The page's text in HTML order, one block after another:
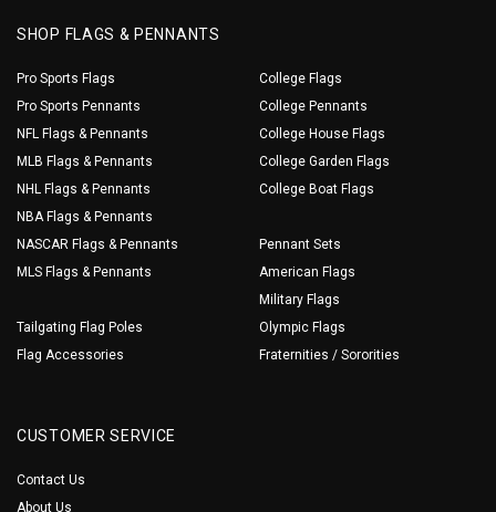
SHOP FLAGS & PENNANTS
Pro Sports Flags
Pro Sports Pennants
NFL Flags & Pennants
MLB Flags & Pennants
NHL Flags & Pennants
NBA Flags & Pennants
NASCAR Flags & Pennants
MLS Flags & Pennants
Tailgating Flag Poles
Flag Accessories
College Flags
College Pennants
College House Flags
College Garden Flags
College Boat Flags
Pennant Sets
American Flags
Military Flags
Olympic Flags
Fraternities / Sororities
CUSTOMER SERVICE
Contact Us
About Us